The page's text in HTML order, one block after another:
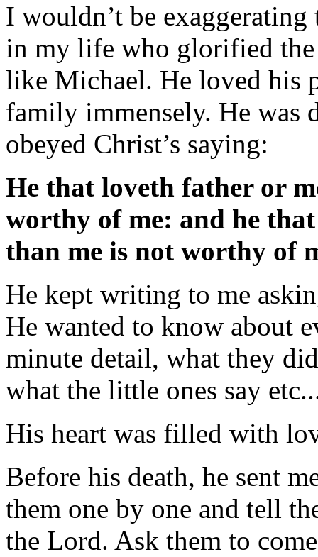
I wouldn’t be exaggerating
in my life who glorified
like Michael. He loved his
family immensely. He was
obeyed Christ’s saying:
He that loveth father or
worthy of me: and he
than me is not worthy of
He kept writing to me
He wanted to know about
minute detail, what they
what the little ones say
His heart was filled with
Before his death, he sent
them one by one and tell
the Lord. Ask them to